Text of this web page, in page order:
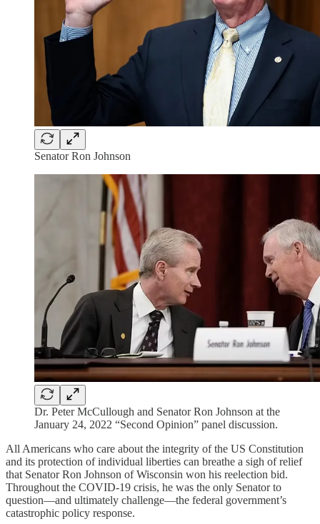
Senator Ron Johnson
Dr. Peter McCullough and Senator Ron Johnson at the
January 24, 2022 “Second Opinion” panel discussion.
All Americans who care about the integrity of the US Constitution
and its protection of individual liberties can breathe a sigh of relief
that Senator Ron Johnson of Wisconsin won his reelection bid.
Throughout the COVID-19 crisis, he was the only Senator to
question—and ultimately challenge—the federal government’s
catastrophic policy response.